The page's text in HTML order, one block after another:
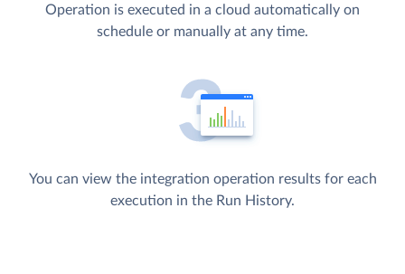
Operation is executed in a cloud automatically on
schedule or manually at any time.
You can view the integration operation results for each
execution in the Run History.